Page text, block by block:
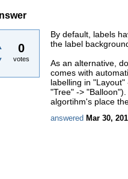
0
votes
By default, labels
the label
As an alternative,
comes with
labelling in
"Tree" ->
algortihm's place
answered Mar 30,